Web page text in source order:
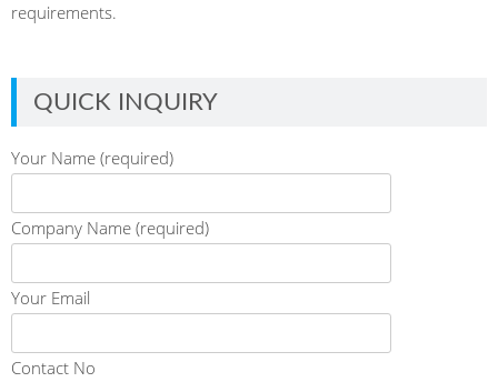
requirements.
QUICK INQUIRY
Your Name (required)
Company Name (required)
Your Email
Contact No